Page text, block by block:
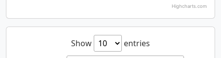
Highcharts.com
Show
entries